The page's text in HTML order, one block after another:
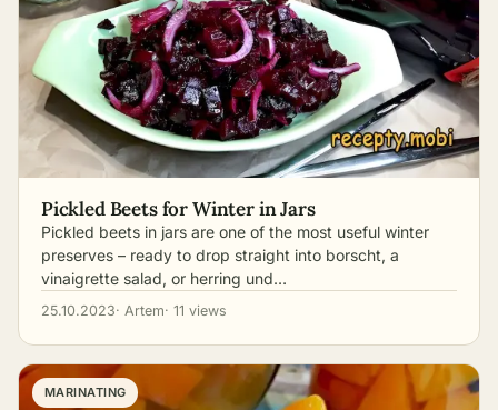
Pickled Beets for Winter in Jars
Pickled beets in jars are one of the most useful winter
preserves – ready to drop straight into borscht, a
vinaigrette salad, or herring und…
25.10.2023· Artem· 11 views
MARINATING